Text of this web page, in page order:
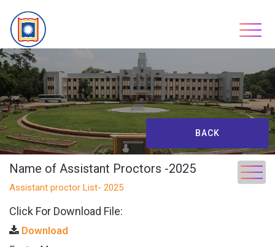
content
BACK
Name of Assistant Proctors -2025
Assistant proctor List- 2025
Click For Download File:
Download